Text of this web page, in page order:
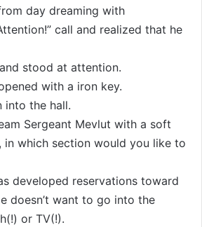
day dreaming with
call and realized that he
stood at attention.
with a iron key.
into the hall.
Sergeant Mevlut with a soft
in which section would you like to
developed reservations toward
doesn’t want to go into the
or TV(!).